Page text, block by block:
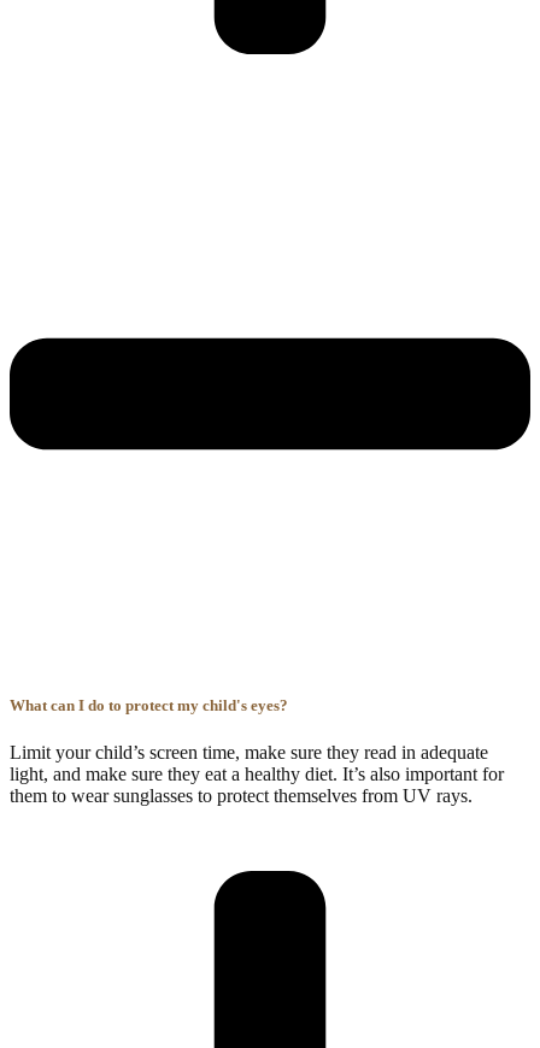
What can I do to protect my child's eyes?
Limit your child’s screen time, make sure they read in adequate
light, and make sure they eat a healthy diet. It’s also important for
them to wear sunglasses to protect themselves from UV rays.